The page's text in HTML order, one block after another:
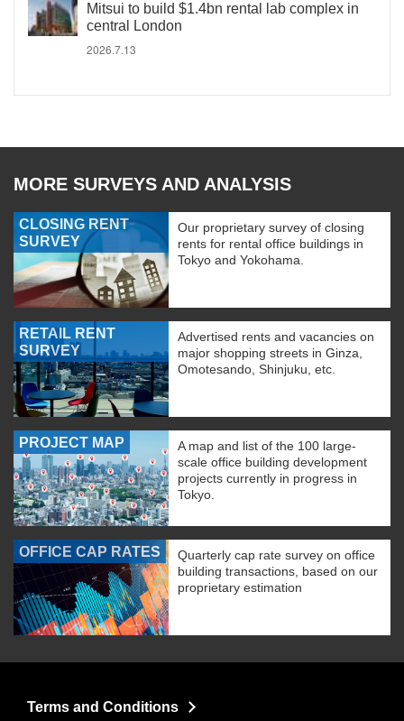
Mitsui to build $1.4bn rental lab complex in
central London
2026.7.13
MORE SURVEYS AND ANALYSIS
CLOSING RENT
SURVEY
Our proprietary survey of closing
rents for rental office buildings in
Tokyo and Yokohama.
RETAIL RENT
SURVEY
Advertised rents and vacancies on
major shopping streets in Ginza,
Omotesando, Shinjuku, etc.
PROJECT MAP
A map and list of the 100 large-
scale office building development
projects currently in progress in
Tokyo.
OFFICE CAP RATES
Quarterly cap rate survey on office
building transactions, based on our
proprietary estimation
Terms and Conditions